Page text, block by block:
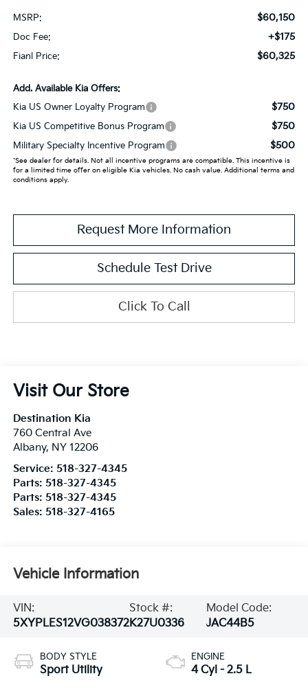
MSRP: $60,150
Doc Fee: +$175
Fianl Price: $60,325
Add. Available Kia Offers:
Kia US Owner Loyalty Program
$750
Kia US Competitive Bonus Program $750
Military Specialty Incentive Program $500
*See dealer for details. Not all incentive programs are compatible. This incentive is
for a limited time offer on eligible Kia vehicles. No cash value. Additional terms and
conditions apply.
Request More Information
Schedule Test Drive
Click To Call
Visit Our Store
Destination Kia
760 Central Ave
Albany, NY 12206
Service: 518-327-4345
Parts: 518-327-4345
Parts: 518-327-4345
Sales: 518-327-4165
Vehicle Information
VIN:
5XYPLES12VG038372
Stock #:
K27U0336
Model Code:
JAC44B5
BODY STYLE
Sport Utility
ENGINE
4 Cyl - 2.5 L